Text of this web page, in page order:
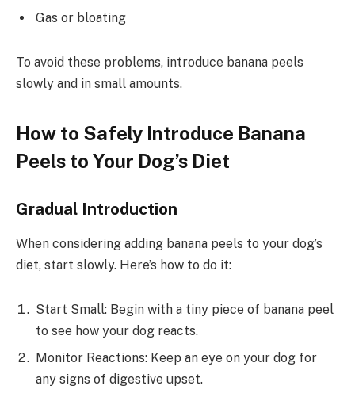
Gas or bloating
To avoid these problems, introduce banana peels
slowly and in small amounts.
How to Safely Introduce Banana
Peels to Your Dog’s Diet
Gradual Introduction
When considering adding banana peels to your dog’s
diet, start slowly. Here’s how to do it:
Start Small: Begin with a tiny piece of banana peel
to see how your dog reacts.
Monitor Reactions: Keep an eye on your dog for
any signs of digestive upset.